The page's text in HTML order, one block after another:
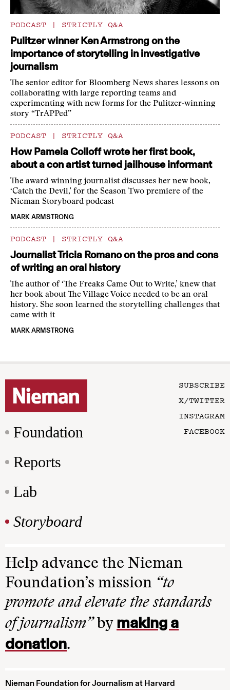
PODCAST | STRICTLY Q&A
Pulitzer winner Ken Armstrong on the
importance of storytelling in investigative
journalism
The senior editor for Bloomberg News shares lessons on
collaborating with large reporting teams and
experimenting with new forms for the Pulitzer-winning
story “TrAPPed”
PODCAST | STRICTLY Q&A
How Pamela Colloff wrote her first book,
about a con artist turned jailhouse informant
The award-winning journalist discusses her new book,
‘Catch the Devil,’ for the Season Two premiere of the
Nieman Storyboard podcast
MARK ARMSTRONG
PODCAST | STRICTLY Q&A
Journalist Tricia Romano on the pros and cons
of writing an oral history
The author of ‘The Freaks Came Out to Write,’ knew that
her book about The Village Voice needed to be an oral
history. She soon learned the storytelling challenges that
came with it
MARK ARMSTRONG
Foundation
Reports
Lab
Storyboard
SUBSCRIBE
X/TWITTER
INSTAGRAM
FACEBOOK
Help advance the Nieman
Foundation’s mission “to
promote and elevate the standards
of journalism”by making a
donation.
Nieman Foundation for Journalism at Harvard